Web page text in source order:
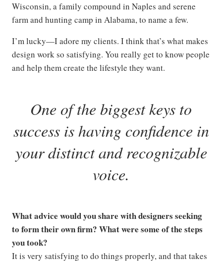
Wisconsin, a family compound in Naples and serene
farm and hunting camp in Alabama, to name a few.
I’m lucky—I adore my clients. I think that’s what makes
design work so satisfying. You really get to know people
and help them create the lifestyle they want.
One of the biggest keys to
success is having confidence in
your distinct and recognizable
voice.
What advice would you share with designers seeking
to form their own firm? What were some of the steps
you took?
It is very satisfying to do things properly, and that takes